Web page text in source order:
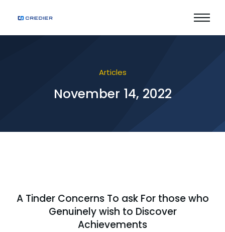
Articles
November 14, 2022
A Tinder Concerns To ask For those who
Genuinely wish to Discover
Achievements